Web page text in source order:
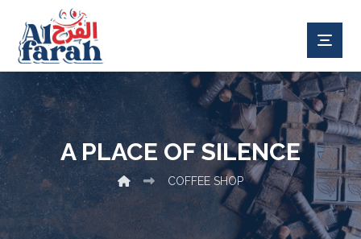
A PLACE OF SILENCE
COFFEE SHOP